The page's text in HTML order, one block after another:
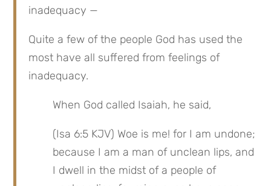
inadequacy —
Quite a few of the people God has used the
most have all suffered from feelings of
inadequacy.
When God called Isaiah, he said,
(Isa 6:5 KJV) Woe is me! for I am undone;
because I am a man of unclean lips, and
I dwell in the midst of a people of